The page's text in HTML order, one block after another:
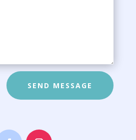
SEND MESSAGE